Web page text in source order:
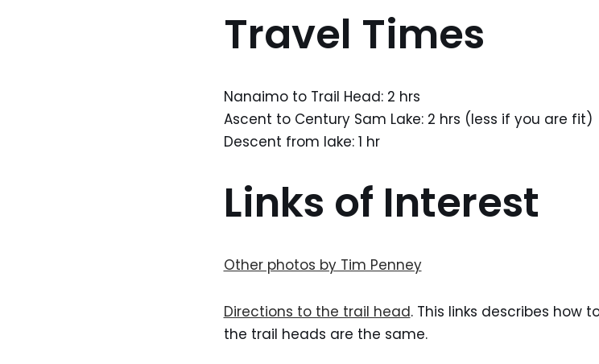
Travel Times
Nanaimo to Trail Head: 2 hrs
Ascent to Century Sam Lake: 2 hrs (less if you are fit)
Descent from lake: 1 hr
Links of Interest
Other photos by Tim Penney
Directions to the trail head. This links describes how
the trail heads are the same.